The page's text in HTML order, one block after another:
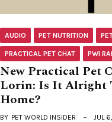
AUDIO PET NUTRITION
PRACTICAL PET CHAT PWI
New Practical Pet
Lorin: Is It Alright
Home?
BY PET WORLD INSIDER JUL